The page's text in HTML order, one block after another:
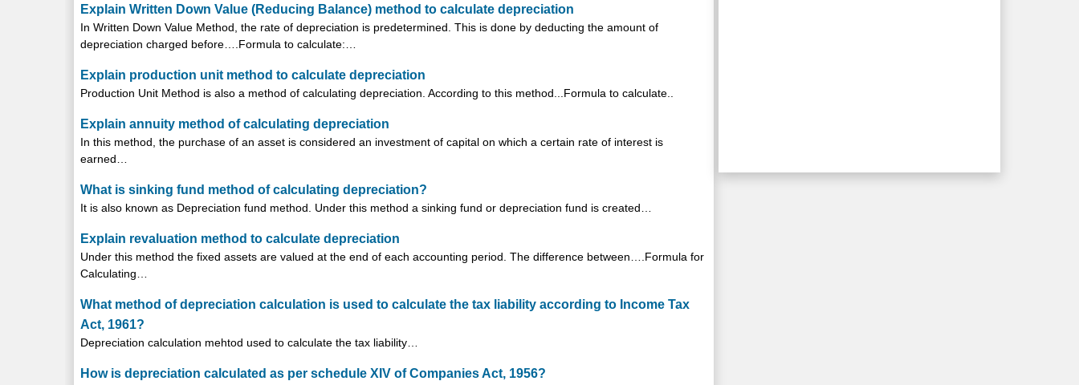
Explain Written Down Value (Reducing Balance) method to calculate depreciation
In Written Down Value Method, the rate of depreciation is predetermined. This is done by deducting the amount of
depreciation charged before….Formula to calculate:…
Explain production unit method to calculate depreciation
Production Unit Method is also a method of calculating depreciation. According to this method...Formula to calculate..
Explain annuity method of calculating depreciation
In this method, the purchase of an asset is considered an investment of capital on which a certain rate of interest is
earned…
What is sinking fund method of calculating depreciation?
It is also known as Depreciation fund method. Under this method a sinking fund or depreciation fund is created…
Explain revaluation method to calculate depreciation
Under this method the fixed assets are valued at the end of each accounting period. The difference between….Formula for
Calculating…
What method of depreciation calculation is used to calculate the tax liability according to Income Tax
Act, 1961?
Depreciation calculation mehtod used to calculate the tax liability…
How is depreciation calculated as per schedule XIV of Companies Act, 1956?